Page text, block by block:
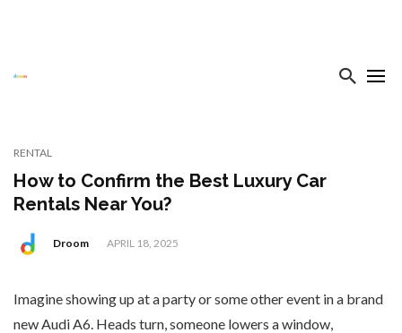
RENTAL
How to Confirm the Best Luxury Car
Rentals Near You?
Droom APRIL 18, 2025
Imagine showing up at a party or some other event in a brand
new Audi A6. Heads turn, someone lowers a window,